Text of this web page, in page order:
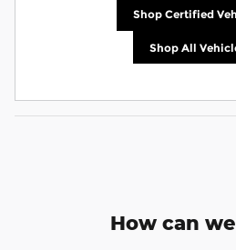
Shop Certified
Shop All
How can